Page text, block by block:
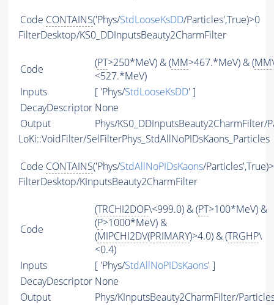
Code CONTAINS('Phys/StdLooseKsDD/Particles',True)>0
FilterDesktop/KS0_DDInputsBeauty2CharmFilter
Code (PT>250*MeV) & (MM>467.*MeV) & (MM\
<527.*MeV)
Inputs
[ 'Phys/StdLooseKsDD' ]
DecayDescriptor None
Output
Phys/KS0_DDInputsBeauty2CharmFilter/
LoKi::VoidFilter/SelFilterPhys_StdAllNoPIDsKaons_Particles
Code CONTAINS('Phys/StdAllNoPIDsKaons/
FilterDesktop/KInputsBeauty2CharmFilter
Code
(TRCHI2DOF\<999.0) & (PT>100*MeV) &
(P>1000*MeV) &
(MIPCHI2DV(PRIMARY)>4.0) & (TRGHP\
<0.4)
Inputs
[ 'Phys/StdAllNoPIDsKaons' ]
DecayDescriptor None
Output
Phys/KInputsBeauty2CharmFilter/